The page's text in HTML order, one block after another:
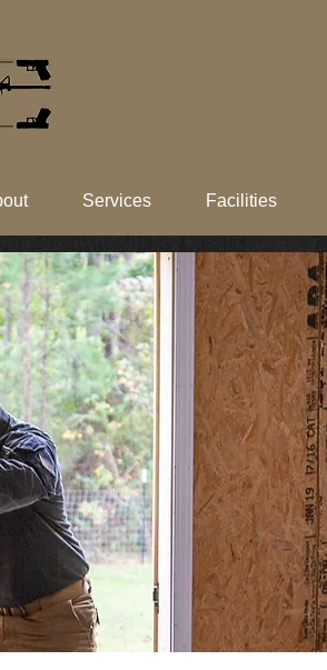
Services Facilities